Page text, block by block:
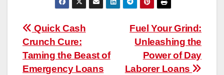
Post
navigation
Fuel Your Grind:
Unleashing the
Power of Day
Laborer Loans
Quick Cash
Crunch Cure:
Taming the Beast of
Emergency Loans